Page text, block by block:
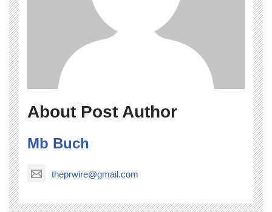
About Post Author
Mb Buch
theprwire@gmail.com